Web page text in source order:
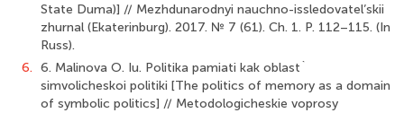
State Duma)] // Mezhdunarodnyi nauchno-issledovatel’skii
zhurnal (Ekaterinburg). 2017. № 7 (61). Ch. 1. P. 112–115. (In
Russ).
6. 6. Malinova O. Iu. Politika pamiati kak oblast`
simvolicheskoi politiki [The politics of memory as a domain
of symbolic politics] // Metodologicheskie voprosy